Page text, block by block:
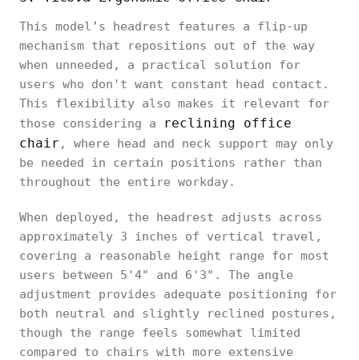
This model’s headrest features a flip-up
mechanism that repositions out of the way
when unneeded, a practical solution for
users who don't want constant head contact.
This flexibility also makes it relevant for
those considering a
reclining office
chair , where head and neck support may only
be needed in certain positions rather than
throughout the entire workday.
When deployed, the headrest adjusts across
approximately 3 inches of vertical travel,
covering a reasonable height range for most
users between 5'4" and 6'3". The angle
adjustment provides adequate positioning for
both neutral and slightly reclined postures,
though the range feels somewhat limited
compared to chairs with more extensive